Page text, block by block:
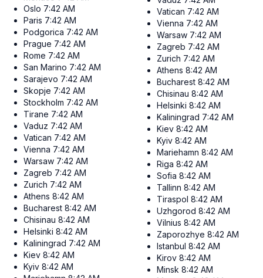
Oslo 7:42 AM
Paris 7:42 AM
Podgorica 7:42 AM
Prague 7:42 AM
Rome 7:42 AM
San Marino 7:42 AM
Sarajevo 7:42 AM
Skopje 7:42 AM
Stockholm 7:42 AM
Tirane 7:42 AM
Vaduz 7:42 AM
Vatican 7:42 AM
Vienna 7:42 AM
Warsaw 7:42 AM
Zagreb 7:42 AM
Zurich 7:42 AM
Athens 8:42 AM
Bucharest 8:42 AM
Chisinau 8:42 AM
Helsinki 8:42 AM
Kaliningrad 7:42 AM
Kiev 8:42 AM
Kyiv 8:42 AM
Vatican 7:42 AM
Vienna 7:42 AM
Warsaw 7:42 AM
Zagreb 7:42 AM
Zurich 7:42 AM
Athens 8:42 AM
Bucharest 8:42 AM
Chisinau 8:42 AM
Helsinki 8:42 AM
Kaliningrad 7:42 AM
Kiev 8:42 AM
Kyiv 8:42 AM
Mariehamn 8:42 AM
Riga 8:42 AM
Sofia 8:42 AM
Tallinn 8:42 AM
Tiraspol 8:42 AM
Uzhgorod 8:42 AM
Vilnius 8:42 AM
Zaporozhye 8:42 AM
Istanbul 8:42 AM
Kirov 8:42 AM
Minsk 8:42 AM